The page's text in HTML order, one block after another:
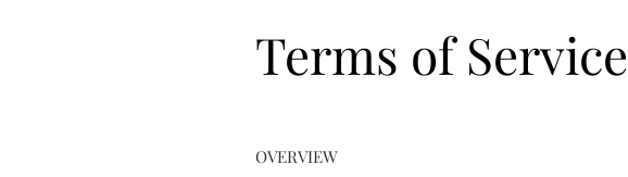
Terms of Service
OVERVIEW